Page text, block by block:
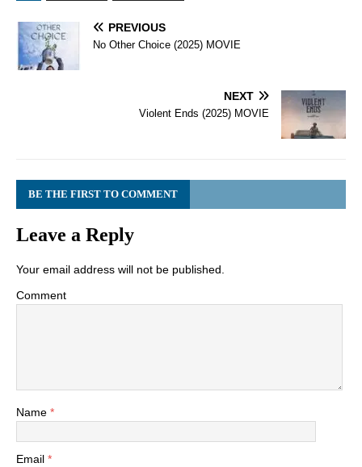
PREVIOUS
No Other Choice (2025) MOVIE
NEXT
Violent Ends (2025) MOVIE
BE THE FIRST TO COMMENT
Leave a Reply
Your email address will not be published.
Comment
Name *
Email *